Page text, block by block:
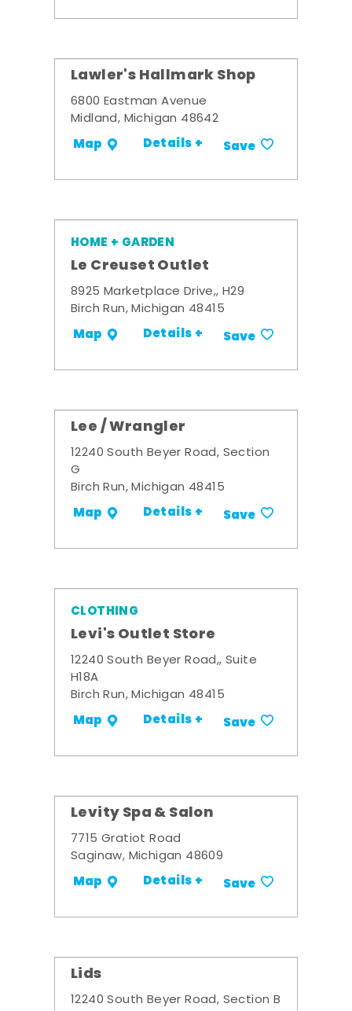
Lawler's Hallmark Shop
6800 Eastman Avenue
Midland, Michigan 48642
Map Details + Save
HOME + GARDEN
Le Creuset Outlet
8925 Marketplace Drive,, H29
Birch Run, Michigan 48415
Map Details + Save
Lee / Wrangler
12240 South Beyer Road, Section
G
Birch Run, Michigan 48415
Map Details + Save
CLOTHING
Levi's Outlet Store
12240 South Beyer Road,, Suite
H18A
Birch Run, Michigan 48415
Map Details + Save
Levity Spa & Salon
7715 Gratiot Road
Saginaw, Michigan 48609
Map Details + Save
Lids
12240 South Beyer Road, Section B